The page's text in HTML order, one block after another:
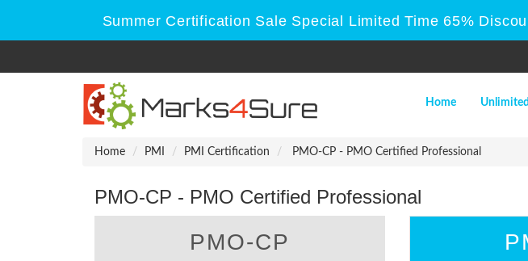
Summer Certification Sale Special Limited Time 65%
Home
Home PMI PMI Certification PMO-CP - PMO Certified Professional
PMO-CP - PMO Certified Professional
PMO-CP